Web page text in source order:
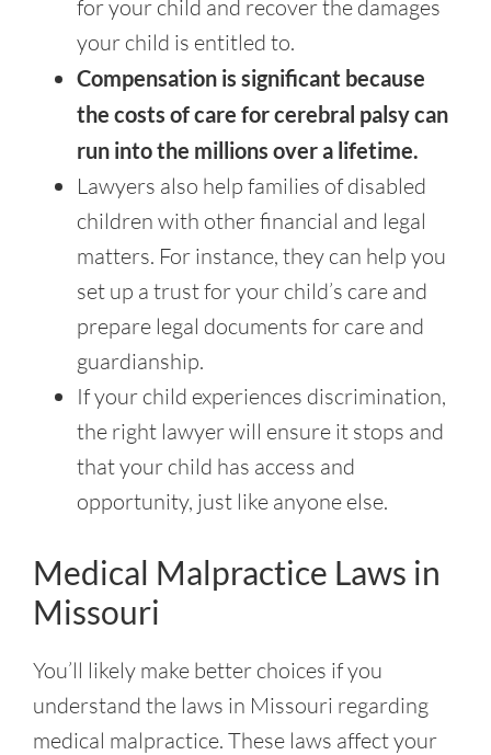
for your child and recover the damages
your child is entitled to.
Compensation is significant because
the costs of care for cerebral palsy can
run into the millions over a lifetime.
Lawyers also help families of disabled
children with other financial and legal
matters. For instance, they can help you
set up a trust for your child’s care and
prepare legal documents for care and
guardianship.
If your child experiences discrimination,
the right lawyer will ensure it stops and
that your child has access and
opportunity, just like anyone else.
Medical Malpractice Laws in
Missouri
You’ll likely make better choices if you
understand the laws in Missouri regarding
medical malpractice. These laws affect your